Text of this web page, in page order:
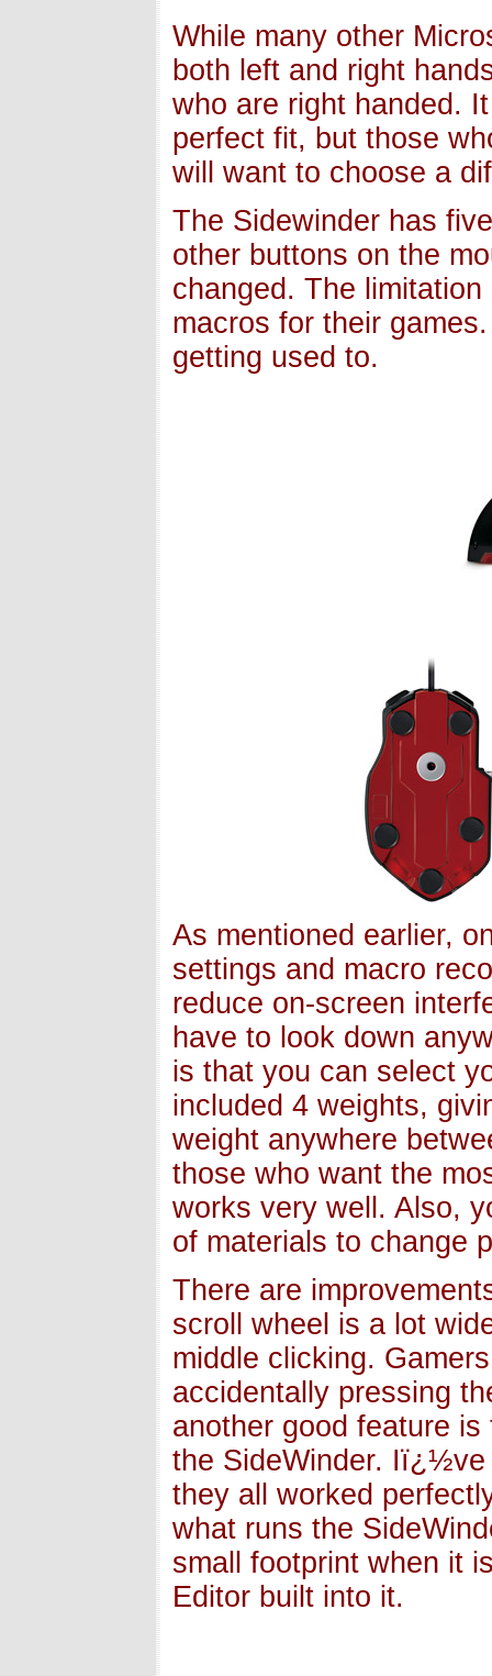
While many other
both left and right
who are right handed.
perfect fit, but those
will want to choose a
The Sidewinder has
other buttons on the
changed. The
macros for their
getting used to.
As mentioned earlier,
settings and macro
reduce on-screen
have to look down
is that you can select
included 4 weights,
weight anywhere
those who want the
works very well. Also,
of materials to change
There are
scroll wheel is a lot
middle clicking.
accidentally pressing
another good feature
the SideWinder. Iï¿½ve
they all worked
what runs the
small footprint when it
Editor built into it.